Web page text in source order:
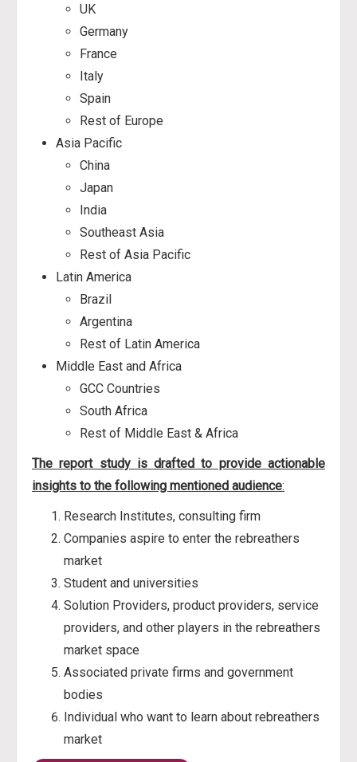
UK
Germany
France
Italy
Spain
Rest of Europe
Asia Pacific
China
Japan
India
Southeast Asia
Rest of Asia Pacific
Latin America
Brazil
Argentina
Rest of Latin America
Middle East and Africa
GCC Countries
South Africa
Rest of Middle East & Africa
The report study is drafted to provide actionable
insights to the following mentioned audience:
Research Institutes, consulting firm
Companies aspire to enter the rebreathers
market
Student and universities
Solution Providers, product providers, service
providers, and other players in the rebreathers
market space
Associated private firms and government
bodies
Individual who want to learn about rebreathers
market